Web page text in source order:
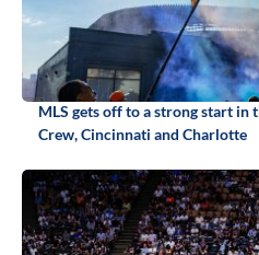
MLS gets off to a strong start in
Crew, Cincinnati and Charlotte